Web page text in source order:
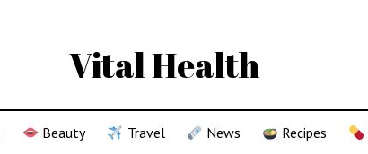
Vital Health
Beauty Travel News Recipes